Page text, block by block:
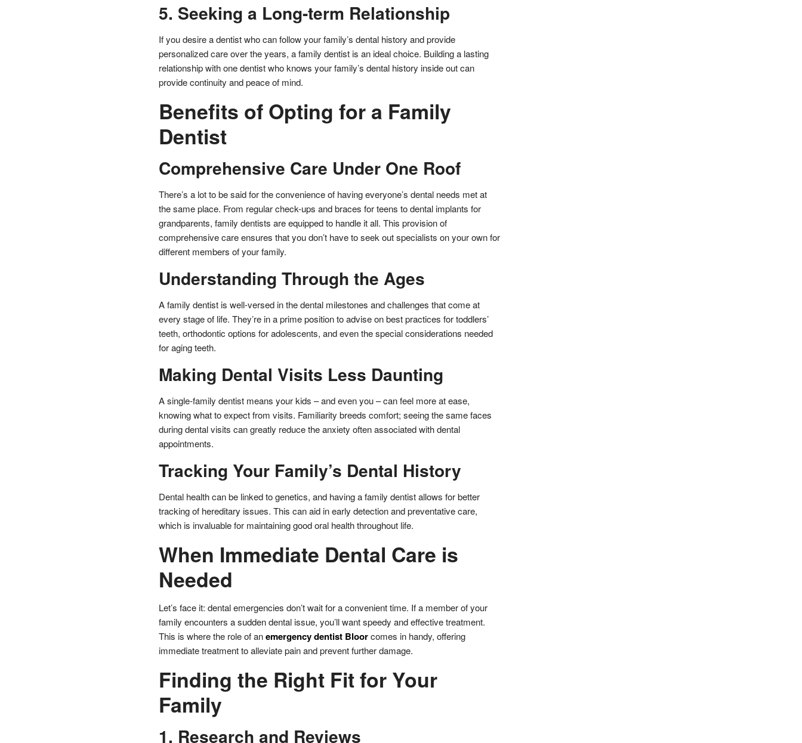
5. Seeking a Long-term Relationship
If you desire a dentist who can follow your family’s dental history and provide
personalized care over the years, a family dentist is an ideal choice. Building a lasting
relationship with one dentist who knows your family’s dental history inside out can
provide continuity and peace of mind.
Benefits of Opting for a Family
Dentist
Comprehensive Care Under One Roof
There’s a lot to be said for the convenience of having everyone’s dental needs met at
the same place. From regular check-ups and braces for teens to dental implants for
grandparents, family dentists are equipped to handle it all. This provision of
comprehensive care ensures that you don’t have to seek out specialists on your own for
different members of your family.
Understanding Through the Ages
A family dentist is well-versed in the dental milestones and challenges that come at
every stage of life. They’re in a prime position to advise on best practices for toddlers’
teeth, orthodontic options for adolescents, and even the special considerations needed
for aging teeth.
Making Dental Visits Less Daunting
A single-family dentist means your kids – and even you – can feel more at ease,
knowing what to expect from visits. Familiarity breeds comfort; seeing the same faces
during dental visits can greatly reduce the anxiety often associated with dental
appointments.
Tracking Your Family’s Dental History
Dental health can be linked to genetics, and having a family dentist allows for better
tracking of hereditary issues. This can aid in early detection and preventative care,
which is invaluable for maintaining good oral health throughout life.
When Immediate Dental Care is
Needed
Let’s face it: dental emergencies don’t wait for a convenient time. If a member of your
family encounters a sudden dental issue, you’ll want speedy and effective treatment.
This is where the role of anemergency dentist Bloorcomes in handy, offering
immediate treatment to alleviate pain and prevent further damage.
Finding the Right Fit for Your
Family
1. Research and Reviews